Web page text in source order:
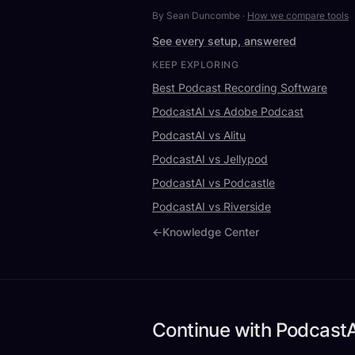
By Sean Duncombe · How we compare tools
See every setup, answered
KEEP EXPLORING
Best Podcast Recording Software
PodcastAI vs Adobe Podcast
PodcastAI vs Alitu
PodcastAI vs Jellypod
PodcastAI vs Podcastle
PodcastAI vs Riverside
←Knowledge Center
Continue with